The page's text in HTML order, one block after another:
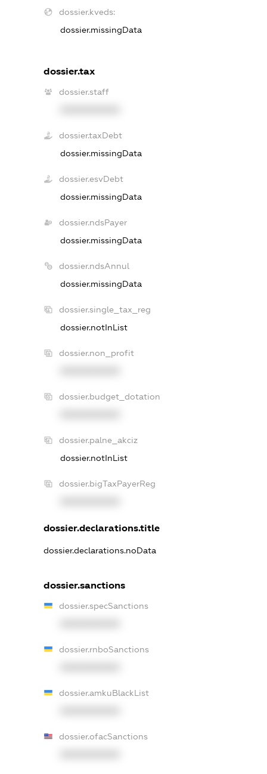
dossier.kveds:
dossier.missingData
dossier.tax
dossier.staff
dossier.taxDebt
dossier.missingData
dossier.esvDebt
dossier.missingData
dossier.ndsPayer
dossier.missingData
dossier.ndsAnnul
dossier.missingData
dossier.single_tax_reg
dossier.notInList
dossier.non_profit
dossier.budget_dotation
dossier.palne_akciz
dossier.notInList
dossier.bigTaxPayerReg
dossier.declarations.title
dossier.declarations.noData
dossier.sanctions
dossier.specSanctions
dossier.rnboSanctions
dossier.amkuBlackList
dossier.ofacSanctions